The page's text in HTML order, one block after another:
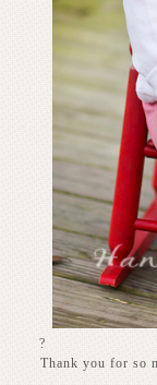
?
Thank you for so